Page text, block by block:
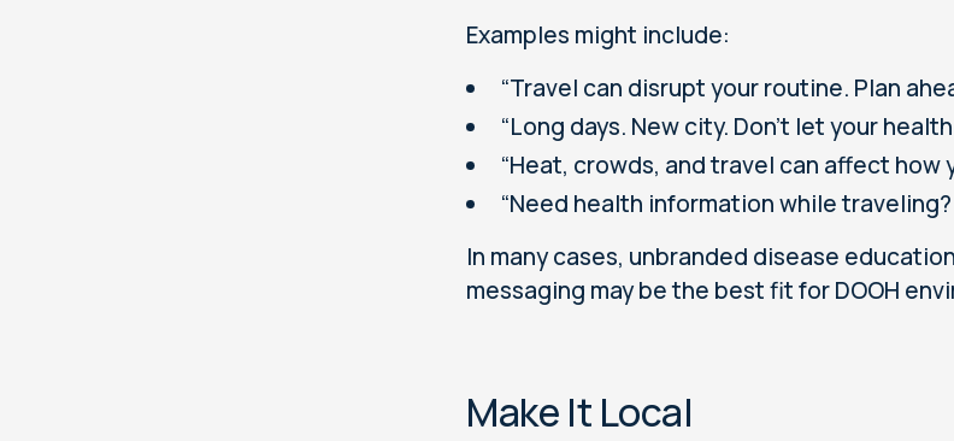
Examples might include:
“Travel can disrupt your routine. Plan
“Long days. New city. Don’t let your
“Heat, crowds, and travel can affect how
“Need health information while
In many cases, unbranded disease
messaging may be the best fit for DOOH
Make It Local